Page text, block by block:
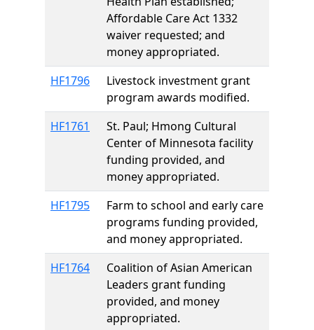
Affordable Care Act 1332
waiver requested; and
money appropriated.
HF1796
Livestock investment grant
program awards modified.
HF1761
St. Paul; Hmong Cultural
Center of Minnesota facility
funding provided, and
money appropriated.
HF1795
Farm to school and early care
programs funding provided,
and money appropriated.
HF1764
Coalition of Asian American
Leaders grant funding
provided, and money
appropriated.